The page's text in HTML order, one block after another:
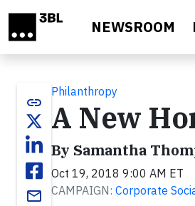
NEWSROOM
link
email
Philanthropy
A New
By Samantha
Oct 19, 2018 9:00 AM ET
CAMPAIGN: Corporate